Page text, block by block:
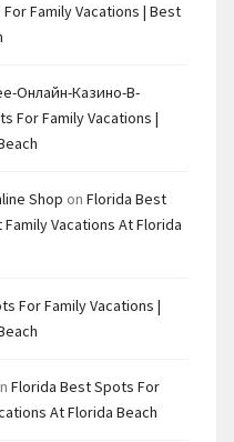
Family Vacations | Best
Онлайн-Казино-В-
For Family Vacations |
Shop on Florida Best
Vacations At Florida
For Family Vacations |
Florida Best Spots For
At Florida Beach